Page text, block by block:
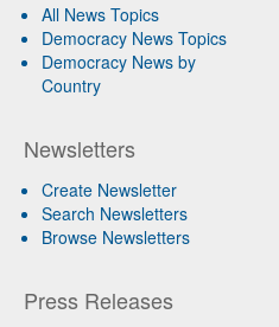
All News Topics
Democracy News Topics
Democracy News by
Country
Newsletters
Create Newsletter
Search Newsletters
Browse Newsletters
Press Releases